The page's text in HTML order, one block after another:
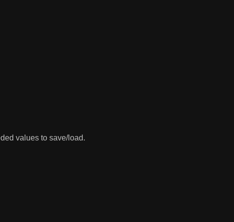
values to save/load.